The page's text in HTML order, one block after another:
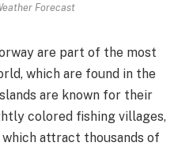
Forecast
are part of the most
which are found in the
are known for their
colored fishing villages,
attract thousands of